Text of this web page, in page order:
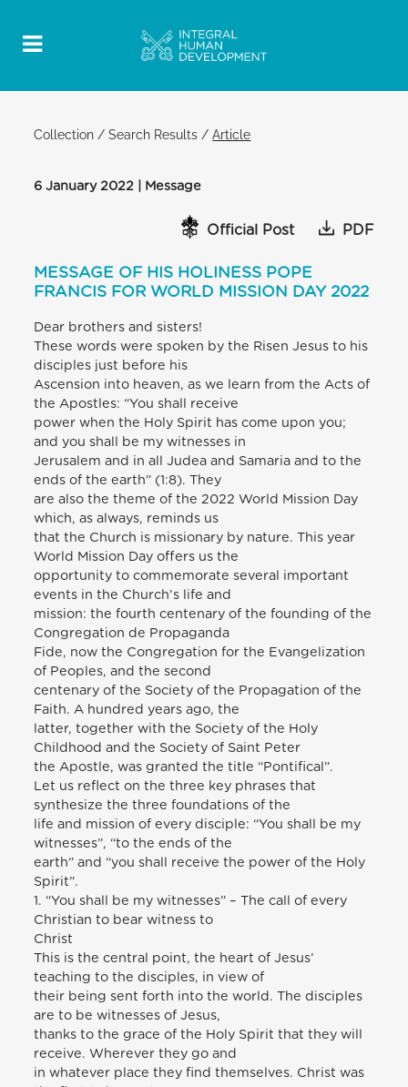
Collection /Search Results /Article
6 January 2022 | Message
Official Post PDF
MESSAGE OF HIS HOLINESS POPE
FRANCIS FOR WORLD MISSION DAY 2022
Dear brothers and sisters!
These words were spoken by the Risen Jesus to his
disciples just before his
Ascension into heaven, as we learn from the Acts of
the Apostles: “You shall receive
power when the Holy Spirit has come upon you;
and you shall be my witnesses in
Jerusalem and in all Judea and Samaria and to the
ends of the earth” (1:8). They
are also the theme of the 2022 World Mission Day
which, as always, reminds us
that the Church is missionary by nature. This year
World Mission Day offers us the
opportunity to commemorate several important
events in the Church’s life and
mission: the fourth centenary of the founding of the
Congregation de Propaganda
Fide, now the Congregation for the Evangelization
of Peoples, and the second
centenary of the Society of the Propagation of the
Faith. A hundred years ago, the
latter, together with the Society of the Holy
Childhood and the Society of Saint Peter
the Apostle, was granted the title “Pontifical”.
Let us reflect on the three key phrases that
synthesize the three foundations of the
life and mission of every disciple: “You shall be my
witnesses”, “to the ends of the
earth” and “you shall receive the power of the Holy
Spirit”.
1. “You shall be my witnesses” – The call of every
Christian to bear witness to
Christ
This is the central point, the heart of Jesus’
teaching to the disciples, in view of
their being sent forth into the world. The disciples
are to be witnesses of Jesus,
thanks to the grace of the Holy Spirit that they will
receive. Wherever they go and
in whatever place they find themselves. Christ was